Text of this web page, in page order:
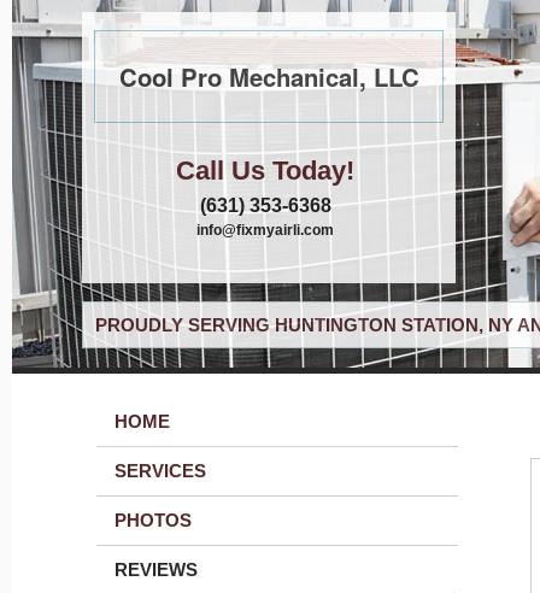
Cool Pro Mechanical, LLC
Call Us Today!
(631) 353-6368
info@fixmyairli.com
PROUDLY SERVING HUNTINGTON STATION, NY
HOME
SERVICES
PHOTOS
REVIEWS